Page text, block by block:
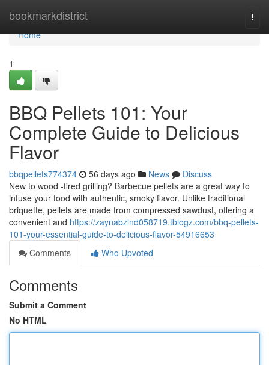
bookmarkdistrict
Home
Home
1
BBQ Pellets 101: Your
Complete Guide to Delicious
Flavor
bbqpellets774374 56 days ago News
Discuss
New to wood -fired grilling? Barbecue pellets are a great way to
infuse your food with authentic, smoky flavor. Unlike traditional
briquette, pellets are made from compressed sawdust, offering a
convenient and https://zaynabzlnd058719.tblogz.com/bbq-pellets-
101-your-essential-guide-to-delicious-flavor-54916653
Comments
Who Upvoted
Comments
Submit a Comment
No HTML